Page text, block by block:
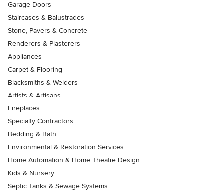
Garage Doors
Staircases & Balustrades
Stone, Pavers & Concrete
Renderers & Plasterers
Appliances
Carpet & Flooring
Blacksmiths & Welders
Artists & Artisans
Fireplaces
Specialty Contractors
Bedding & Bath
Environmental & Restoration Services
Home Automation & Home Theatre Design
Kids & Nursery
Septic Tanks & Sewage Systems